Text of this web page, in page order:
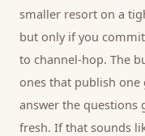
smaller resort on a
but only if you
to channel-hop. The
ones that publish one
answer the questions
fresh. If that sounds